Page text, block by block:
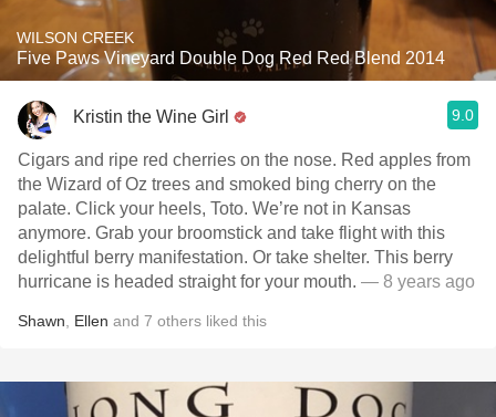
WILSON CREEK
Five Paws Vineyard Double Dog Red Red Blend 2014
Kristin the Wine Girl 9.0
Cigars and ripe red cherries on the nose. Red apples from
the Wizard of Oz trees and smoked bing cherry on the
palate. Click your heels, Toto. We’re not in Kansas
anymore. Grab your broomstick and take flight with this
delightful berry manifestation. Or take shelter. This berry
hurricane is headed straight for your mouth. — 8 years ago
Shawn Ellen and 7 others liked this